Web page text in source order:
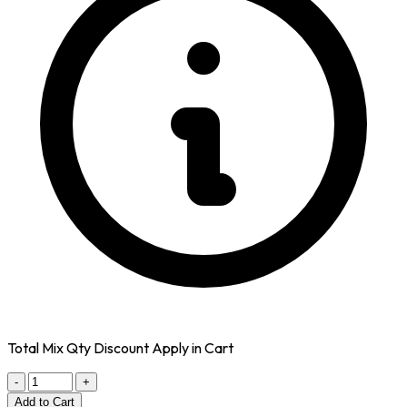
Total Mix Qty Discount Apply in Cart
-
+
Add to Cart